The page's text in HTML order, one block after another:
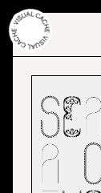
Skip
to
the
content